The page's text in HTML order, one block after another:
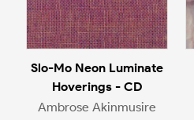
Slo-Mo Neon Luminate
Hoverings - CD
Ambrose Akinmusire